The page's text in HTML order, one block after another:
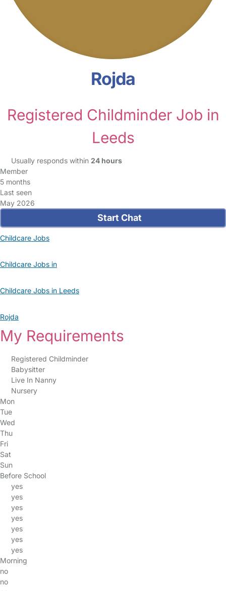
Rojda
Registered Childminder Job in
Leeds
Usually responds within 24 hours
Member
5 months
Last seen
May 2026
Start Chat
Childcare Jobs
Childcare Jobs in
Childcare Jobs in Leeds
Rojda
My Requirements
Registered Childminder
Babysitter
Live In Nanny
Nursery
Mon
Tue
Wed
Thu
Fri
Sat
Sun
Before School
yes
yes
yes
yes
yes
yes
yes
Morning
no
no